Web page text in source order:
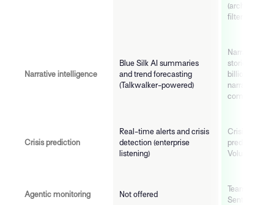
filter)
Narrative intelligence
Blue Silk AI summaries
and trend forecasting
(Talkwalker-powered)
Narratives
stories
billions of
narrative
Crisis prediction
Real-time alerts and crisis
detection (enterprise
listening)
Crisis Oracle
predictive
Volume,
Agentic monitoring Not offered
TeamMates
Sentinel,